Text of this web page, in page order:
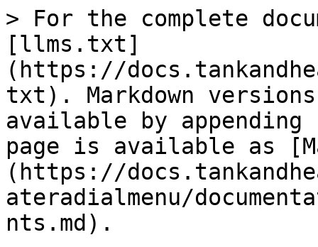
> For the complete
[llms.txt]
(https://
txt). Markdown
available by
page is available as
(https://
ateradialmenu/
nts.md).